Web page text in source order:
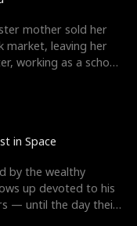
mother sold her
market, leaving her
working as a school
in Space
by the wealthy
up devoted to his
— until the day their